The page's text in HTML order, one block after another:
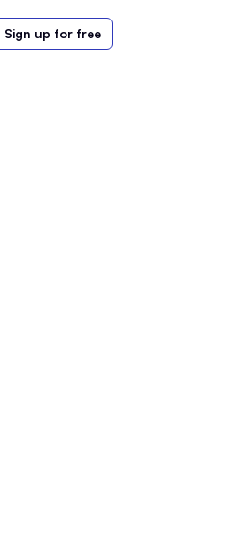
Sign up for free